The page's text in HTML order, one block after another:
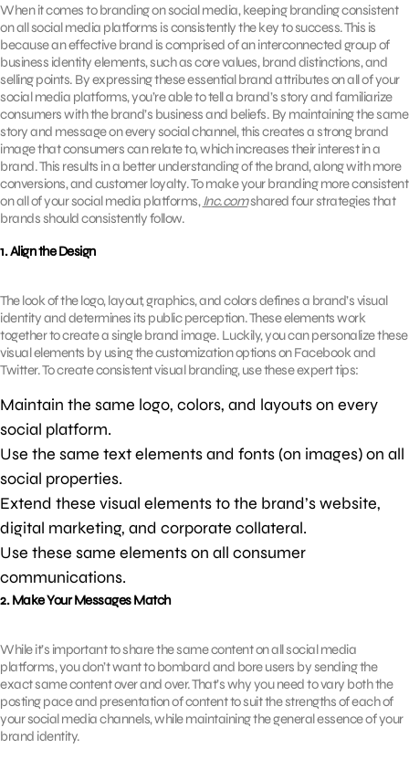
When it comes to branding on social media, keeping branding consistent
on all social media platforms is consistently the key to success. This is
because an effective brand is comprised of an interconnected group of
business identity elements, such as core values, brand distinctions, and
selling points. By expressing these essential brand attributes on all of your
social media platforms, you’re able to tell a brand’s story and familiarize
consumers with the brand’s business and beliefs. By maintaining the same
story and message on every social channel, this creates a strong brand
image that consumers can relate to, which increases their interest in a
brand. This results in a better understanding of the brand, along with more
conversions, and customer loyalty. To make your branding more consistent
on all of your social media platforms,Inc.comshared four strategies that
brands should consistently follow.
1. Align the Design
The look of the logo, layout, graphics, and colors defines a brand’s visual
identity and determines its public perception. These elements work
together to create a single brand image. Luckily, you can personalize these
visual elements by using the customization options on Facebook and
Twitter. To create consistent visual branding, use these expert tips:
Maintain the same logo, colors, and layouts on every
social platform.
Use the same text elements and fonts (on images) on all
social properties.
Extend these visual elements to the brand’s website,
digital marketing, and corporate collateral.
Use these same elements on all consumer
communications.
2. Make Your Messages Match
While it’s important to share the same content on all social media
platforms, you don’t want to bombard and bore users by sending the
exact same content over and over. That’s why you need to vary both the
posting pace and presentation of content to suit the strengths of each of
your social media channels, while maintaining the general essence of your
brand identity.